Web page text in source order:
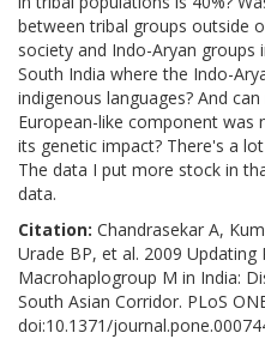
between tribal groups outside
society and Indo-Aryan groups
South India where the Indo-
indigenous languages? And
European-like component was
its genetic impact? There's a
The data I put more stock in
data.
Citation: Chandrasekar A,
Urade BP, et al. 2009
Macrohaplogroup M in India:
South Asian Corridor. PLoS
doi:10.1371/